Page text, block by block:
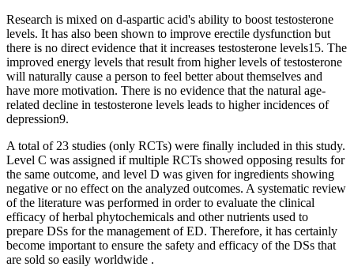
Research is mixed on d-aspartic acid's ability to boost testosterone
levels. It has also been shown to improve erectile dysfunction but
there is no direct evidence that it increases testosterone levels15. The
improved energy levels that result from higher levels of testosterone
will naturally cause a person to feel better about themselves and
have more motivation. There is no evidence that the natural age-
related decline in testosterone levels leads to higher incidences of
depression9.
A total of 23 studies (only RCTs) were finally included in this study.
Level C was assigned if multiple RCTs showed opposing results for
the same outcome, and level D was given for ingredients showing
negative or no effect on the analyzed outcomes. A systematic review
of the literature was performed in order to evaluate the clinical
efficacy of herbal phytochemicals and other nutrients used to
prepare DSs for the management of ED. Therefore, it has certainly
become important to ensure the safety and efficacy of the DSs that
are sold so easily worldwide .